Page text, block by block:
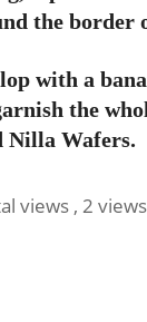
the border
with a
the
Nilla Wafers.
views , 2